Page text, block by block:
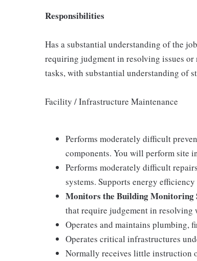
Responsibilities
Has a substantial understanding of the
requiring judgment in resolving issues
tasks, with substantial understanding of
Facility / Infrastructure Maintenance
Performs moderately difficult
components. You will perform site
Performs moderately difficult
systems. Supports energy efficiency
Monitors the Building Monitoring
that require judgement in
Operates and maintains plumbing,
Operates critical infrastructures
Normally receives little instruction